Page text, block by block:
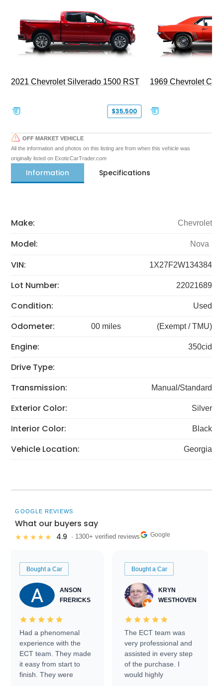
2021 Chevrolet Silverado 1500 RST
$35,500
1969 Chevrolet
OFF MARKET VEHICLE
All the information and photos on this listing are from when this vehicle was
originally listed on ExoticCarTrader.com
Information Specifications
Make: Chevrolet
Model: Nova
VIN: 1X27F2W134384
Lot Number: 22021689
Condition: Used
Odometer: 00 miles (Exempt / TMU)
Engine: 350cid
Drive Type:
Transmission:
Manual/Standard
Exterior Color: Silver
Interior Color: Black
Vehicle Location: Georgia
GOOGLE REVIEWS
What our buyers say
★★★★★ 4.9 · 1300+ verified reviews Google
Bought a Car
ANSON
FRERICKS
Had a phenomenal
experience with the
ECT team. They made
it easy from start to
finish. They were
Bought a Car
KRYN
WESTHOVEN
The ECT team was
very professional and
assisted in every step
of the purchase. I
would highly